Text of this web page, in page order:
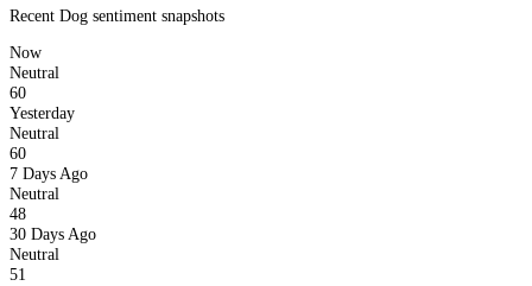
Recent Dog sentiment snapshots
Now
Neutral
60
Yesterday
Neutral
60
7 Days Ago
Neutral
48
30 Days Ago
Neutral
51